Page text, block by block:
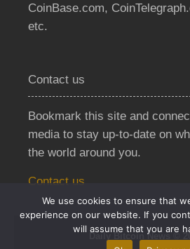
We use cookies to ensure that
experience on our website. If you
will assume that you are
CoinBase.com,
etc.
Contact us
Bookmark this site and
media to stay up-to-date on
the world around you.
Contact us
Daily Bitcoin News ©